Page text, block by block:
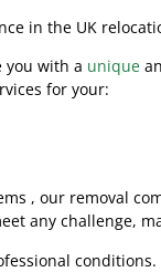
in the UK
you with a unique
for your:
, our removal
any challenge,